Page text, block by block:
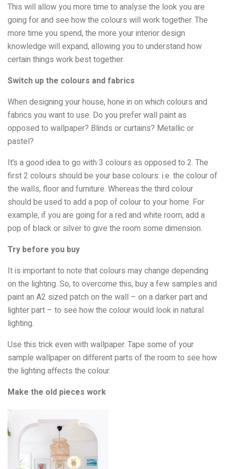
This will allow you more time to analyse the look you are
going for and see how the colours will work together. The
more time you spend, the more your interior design
knowledge will expand, allowing you to understand how
certain things work best together.
Switch up the colours and fabrics
When designing your house, hone in on which colours and
fabrics you want to use. Do you prefer wall paint as
opposed to wallpaper? Blinds or curtains? Metallic or
pastel?
It’s a good idea to go with 3 colours as opposed to 2. The
first 2 colours should be your base colours: i.e. the colour of
the walls, floor and furniture. Whereas the third colour
should be used to add a pop of colour to your home. For
example, if you are going for a red and white room, add a
pop of black or silver to give the room some dimension.
Try before you buy
It is important to note that colours may change depending
on the lighting. So, to overcome this, buy a few samples and
paint an A2 sized patch on the wall – on a darker part and
lighter part – to see how the colour would look in natural
lighting.
Use this trick even with wallpaper. Tape some of your
sample wallpaper on different parts of the room to see how
the lighting affects the colour.
Make the old pieces work